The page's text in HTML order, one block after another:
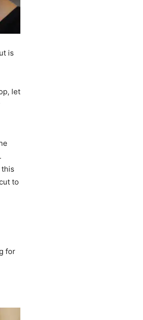
is
let
this
to
for